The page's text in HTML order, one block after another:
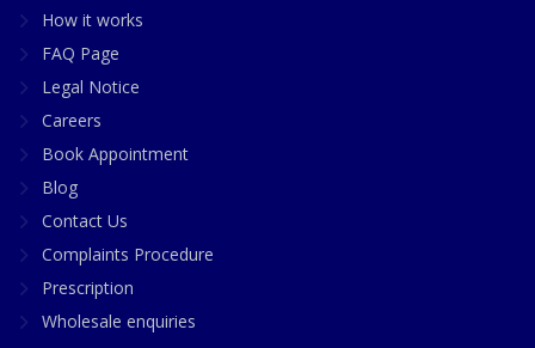
How it works
FAQ Page
Legal Notice
Careers
Book Appointment
Blog
Contact Us
Complaints Procedure
Prescription
Wholesale enquiries